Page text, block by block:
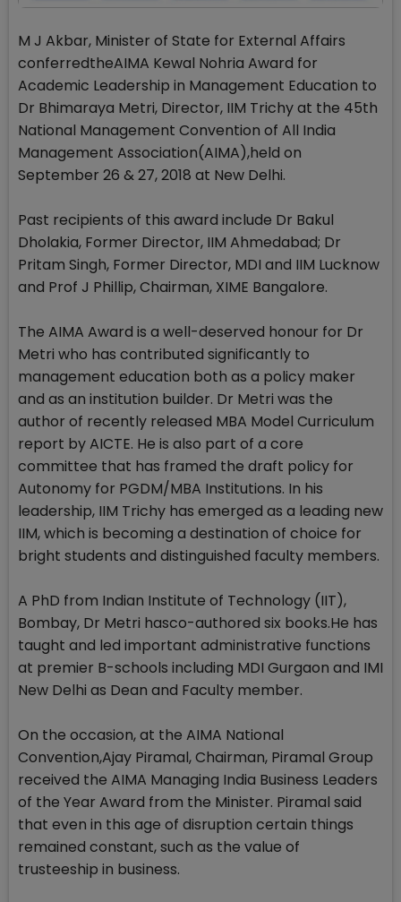
M J Akbar, Minister of State for External Affairs
conferredtheAIMA Kewal Nohria Award for
Academic Leadership in Management Education to
Dr Bhimaraya Metri, Director, IIM Trichy at the 45th
National Management Convention of All India
Management Association(AIMA),held on
September 26 & 27, 2018 at New Delhi.
Past recipients of this award include Dr Bakul
Dholakia, Former Director, IIM Ahmedabad; Dr
Pritam Singh, Former Director, MDI and IIM Lucknow
and Prof J Phillip, Chairman, XIME Bangalore.
The AIMA Award is a well-deserved honour for Dr
Metri who has contributed significantly to
management education both as a policy maker
and as an institution builder. Dr Metri was the
author of recently released MBA Model Curriculum
report by AICTE. He is also part of a core
committee that has framed the draft policy for
Autonomy for PGDM/MBA Institutions. In his
leadership, IIM Trichy has emerged as a leading new
IIM, which is becoming a destination of choice for
bright students and distinguished faculty members.
A PhD from Indian Institute of Technology (IIT),
Bombay, Dr Metri hasco-authored six books.He has
taught and led important administrative functions
at premier B-schools including MDI Gurgaon and IMI
New Delhi as Dean and Faculty member.
On the occasion, at the AIMA National
Convention,Ajay Piramal, Chairman, Piramal Group
received the AIMA Managing India Business Leaders
of the Year Award from the Minister. Piramal said
that even in this age of disruption certain things
remained constant, such as the value of
trusteeship in business.